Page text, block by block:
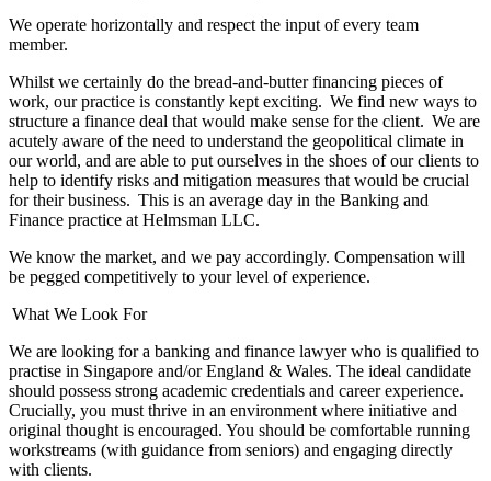
We operate horizontally and respect the input of every team
member.
Whilst we certainly do the bread-and-butter financing pieces of
work, our practice is constantly kept exciting. We find new ways to
structure a finance deal that would make sense for the client. We are
acutely aware of the need to understand the geopolitical climate in
our world, and are able to put ourselves in the shoes of our clients to
help to identify risks and mitigation measures that would be crucial
for their business. This is an average day in the Banking and
Finance practice at Helmsman LLC.
We know the market, and we pay accordingly. Compensation will
be pegged competitively to your level of experience.
What We Look For
We are looking for a banking and finance lawyer who is qualified to
practise in Singapore and/or England & Wales. The ideal candidate
should possess strong academic credentials and career experience.
Crucially, you must thrive in an environment where initiative and
original thought is encouraged. You should be comfortable running
workstreams (with guidance from seniors) and engaging directly
with clients.